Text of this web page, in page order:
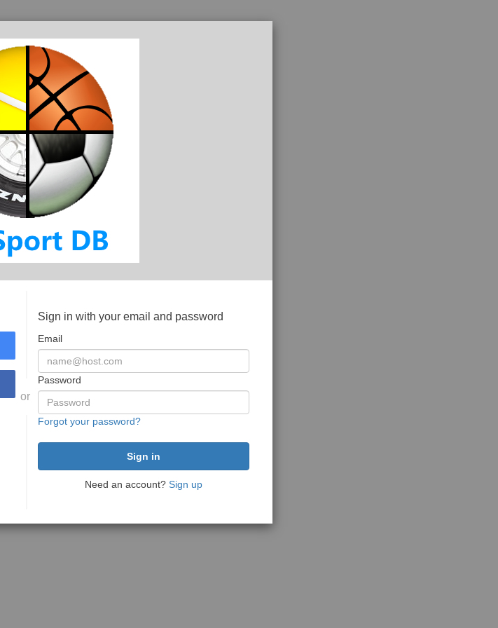
or
Sign in with your email and password
Email
Password
Forgot your password?
Need an account? Sign up